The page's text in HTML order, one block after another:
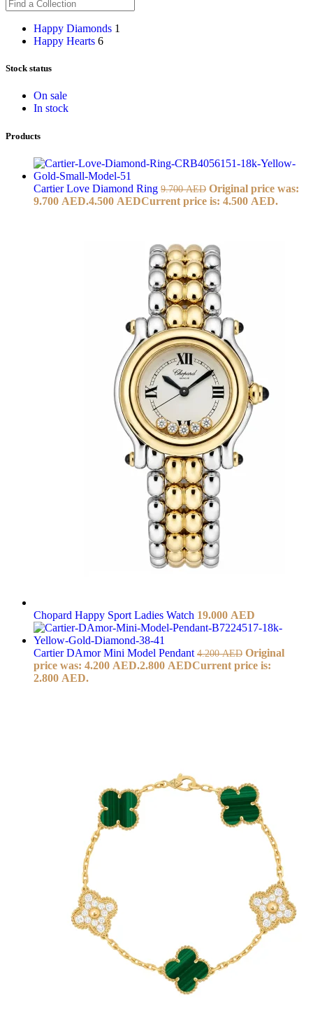
Happy Diamonds 1
Happy Hearts 6
Stock status
On sale
In stock
Products
Cartier Love Diamond Ring 9.700AED Original price was:
9.700 AED.4.500 AEDCurrent price is: 4.500 AED.
Chopard Happy Sport Ladies Watch 19.000 AED
Cartier DAmor Mini Model Pendant 4.200AED Original
price was: 4.200 AED.2.800 AEDCurrent price is:
2.800 AED.